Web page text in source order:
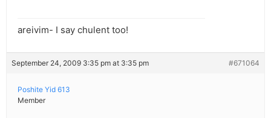
areivim- I say chulent too!
September 24, 2009 3:35 pm at 3:35 pm #671064
Poshite Yid 613
Member